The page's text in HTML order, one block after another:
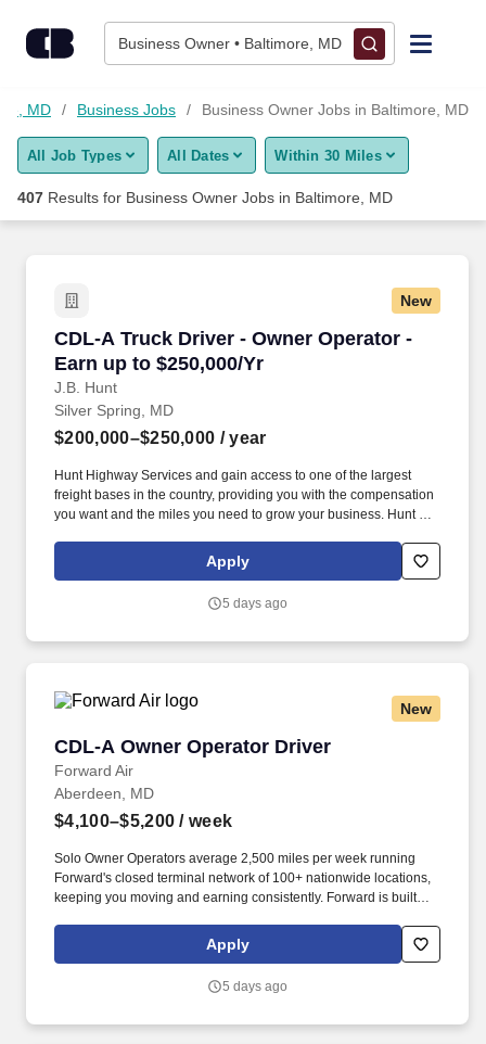
Business Owner • Baltimore, MD
Find Jobs
Upload Resume
Career Advice
Employers / Post Job
MD Business Jobs Business Owner Jobs in Baltimore, MD
All Job Types All Dates Within 30 Miles
407 Results for Business Owner Jobs in Baltimore, MD
New
CDL-A Truck Driver - Owner Operator -
Earn up to $250,000/Yr
J.B. Hunt
CDL-A Truck Driver - Owner Operator - Earn
Silver Spring, MD
$200,000–$250,000 / year
Hunt Highway Services and gain access to one of the largest
freight bases in the country, providing you with the compensation
you want and the miles you need to grow your business. Hunt can
Apply
5 days ago
New
CDL-A Owner Operator Driver
Forward Air
CDL-A Owner Operator Driver
Aberdeen, MD
$4,100–$5,200 / week
Solo Owner Operators average 2,500 miles per week running
Forward's closed terminal network of 100+ nationwide locations,
keeping you moving and earning consistently. Forward is built
operation, with programs designed to offset rising industry costs
and keep more revenue where it belongs - in your pocket.
Apply
5 days ago